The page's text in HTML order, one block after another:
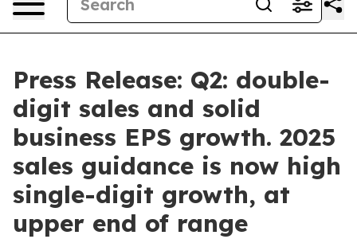
Press Release: Q2: double-
digit sales and solid
business EPS growth. 2025
sales guidance is now high
single-digit growth, at
upper end of range